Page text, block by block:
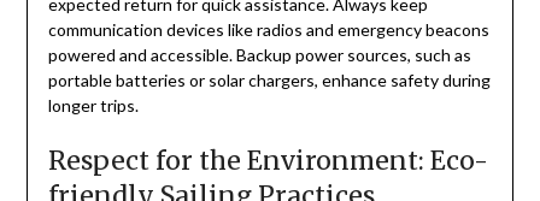
communication devices like radios and emergency beacons
powered and accessible. Backup power sources, such as
portable batteries or solar chargers, enhance safety during
longer trips.
Respect for the Environment: Eco-